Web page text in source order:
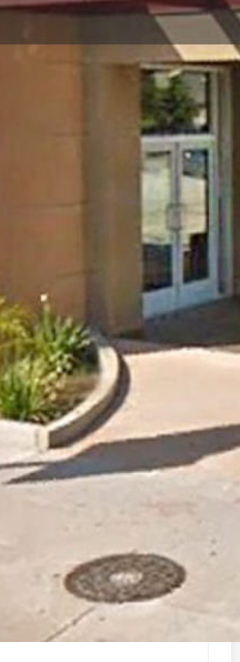
Store Info
Apple Maps